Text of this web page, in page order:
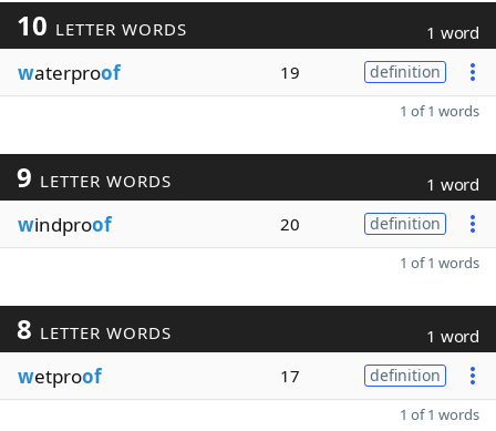
10 LETTER WORDS 1 word
waterproof 19 definition
1 of 1 words
9 LETTER WORDS 1 word
windproof 20 definition
1 of 1 words
8 LETTER WORDS 1 word
wetproof 17 definition
1 of 1 words